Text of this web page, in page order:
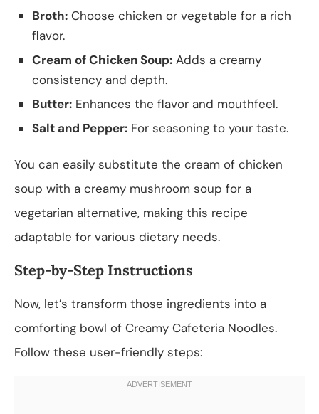
Broth: Choose chicken or vegetable for a rich
flavor.
Cream of Chicken Soup: Adds a creamy
consistency and depth.
Butter: Enhances the flavor and mouthfeel.
Salt and Pepper: For seasoning to your taste.
You can easily substitute the cream of chicken
soup with a creamy mushroom soup for a
vegetarian alternative, making this recipe
adaptable for various dietary needs.
Step-by-Step Instructions
Now, let’s transform those ingredients into a
comforting bowl of Creamy Cafeteria Noodles.
Follow these user-friendly steps: